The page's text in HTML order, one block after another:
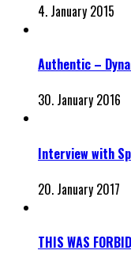
4. January 2015
Authentic –
30. January 2016
Interview with
20. January 2017
THIS WAS